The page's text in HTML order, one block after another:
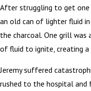
After struggling to get one
an old can of lighter fluid
the charcoal. One grill was
of fluid to ignite, creating
Jeremy suffered
rushed to the hospital and